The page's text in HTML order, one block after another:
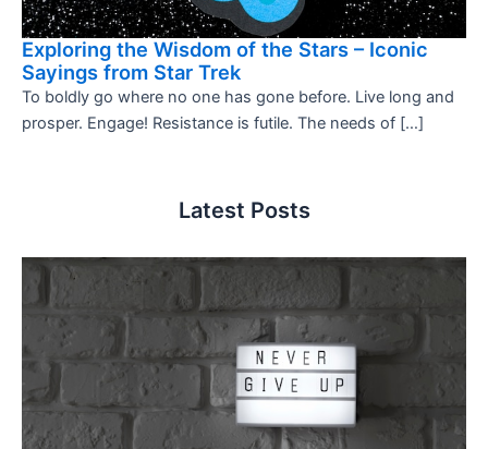
Exploring the Wisdom of the Stars – Iconic
Sayings from Star Trek
To boldly go where no one has gone before. Live long and
prosper. Engage! Resistance is futile. The needs of […]
Latest Posts